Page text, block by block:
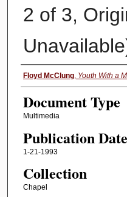
2 of 3,
Authors
Floyd McClung, Youth With a
Document Type
Multimedia
Publication Date
1-21-1993
Collection
Chapel